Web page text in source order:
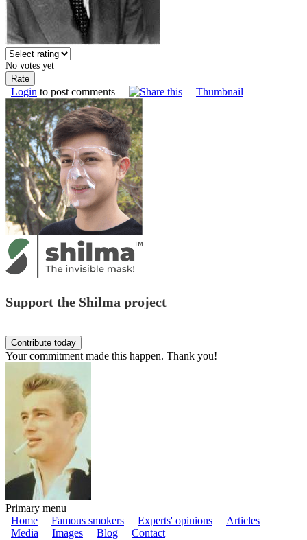
No votes yet
Login to post comments Thumbnail
Support the Shilma project
Your commitment made this happen. Thank you!
Primary menu
Home
Famous smokers Experts' opinions
Articles
Media
Images Blog
Contact